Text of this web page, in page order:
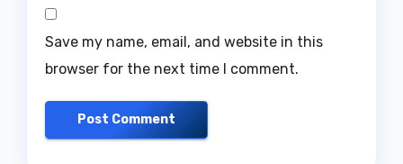
Save my name, email, and website in this
browser for the next time I comment.